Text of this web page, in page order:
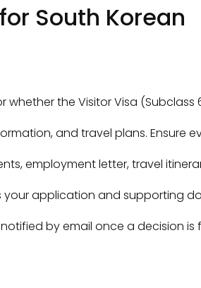
South Korean
whether the Visitor Visa (Subclass
and travel plans. Ensure
employment letter, travel
your application and supporting
by email once a decision is